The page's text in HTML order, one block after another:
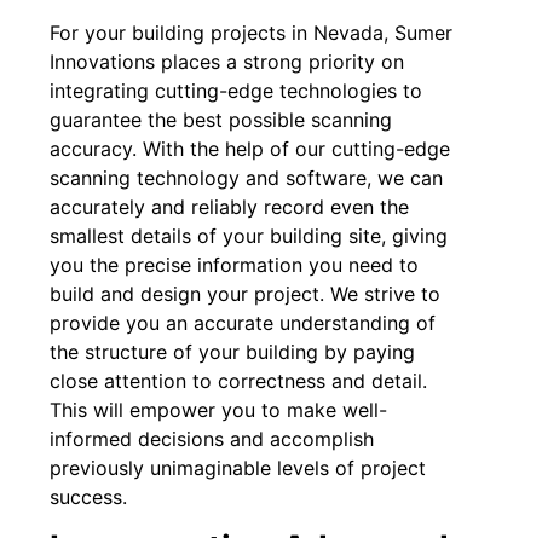
For your building projects in Nevada, Sumer
Innovations places a strong priority on
integrating cutting-edge technologies to
guarantee the best possible scanning
accuracy. With the help of our cutting-edge
scanning technology and software, we can
accurately and reliably record even the
smallest details of your building site, giving
you the precise information you need to
build and design your project. We strive to
provide you an accurate understanding of
the structure of your building by paying
close attention to correctness and detail.
This will empower you to make well-
informed decisions and accomplish
previously unimaginable levels of project
success.